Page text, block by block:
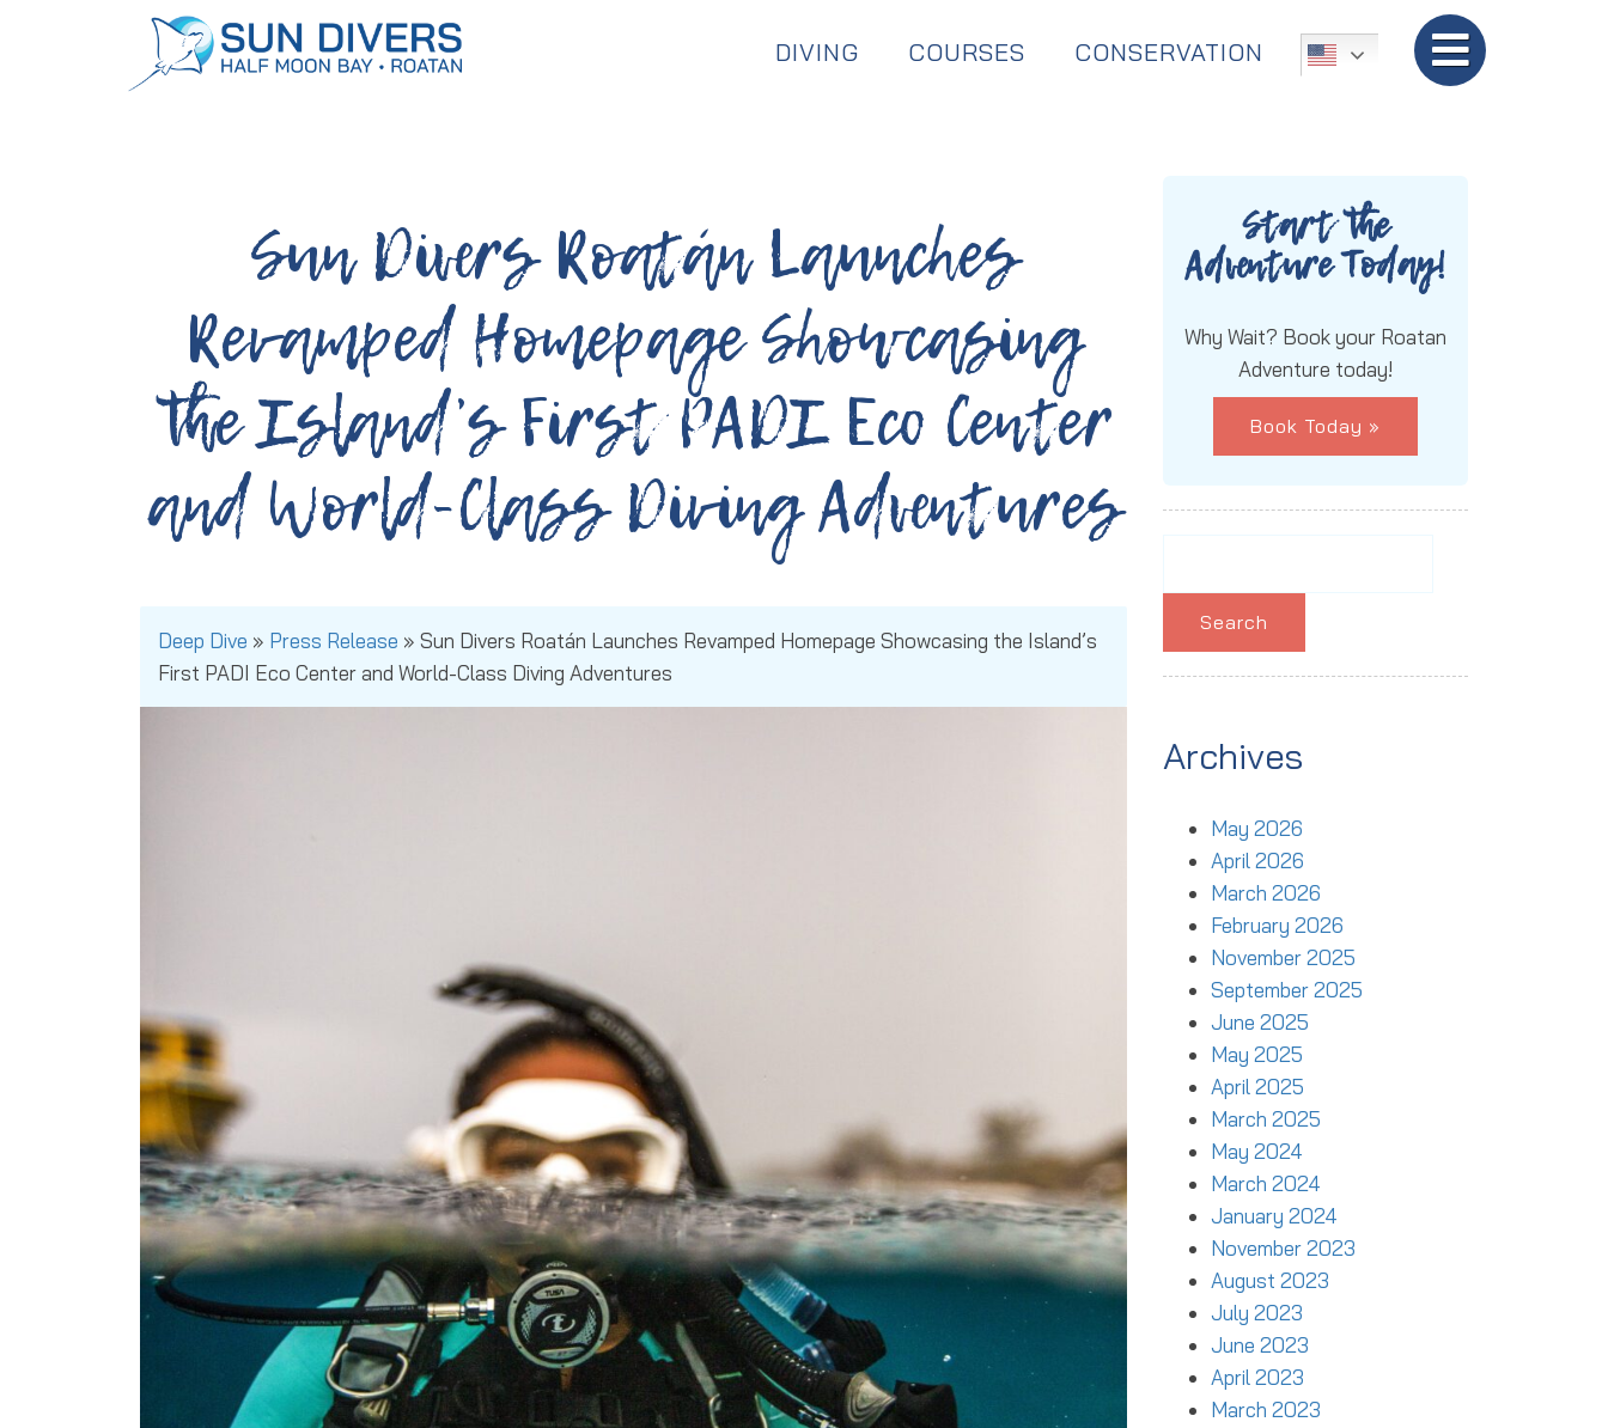
Dive Packages: Book Today! 5-Star Rated!
DIVING COURSES CONSERVATION
Sun Divers Roatán Launches
Revamped Homepage Showcasing
the Island’s First PADI Eco Center
and World-Class Diving Adventures
Deep Dive » Press Release » Sun Divers Roatán Launches Revamped Homepage Showcasing the Island’s
First PADI Eco Center and World-Class Diving Adventures
Start the
Adventure Today!
Why Wait? Book your Roatan
Adventure today!
Book Today »
Archives
May 2026
April 2026
March 2026
February 2026
November 2025
September 2025
June 2025
May 2025
April 2025
March 2025
May 2024
March 2024
January 2024
November 2023
August 2023
July 2023
June 2023
April 2023
March 2023